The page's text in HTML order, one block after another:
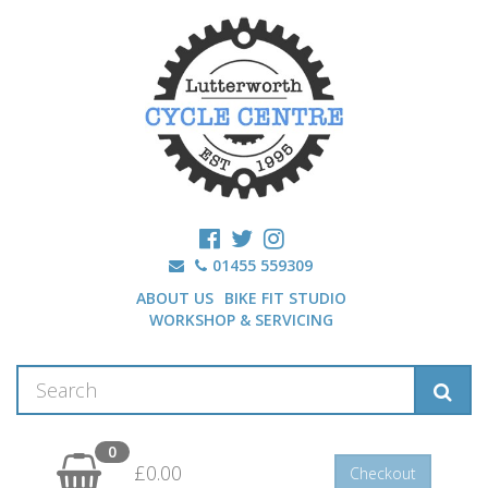
01455 559309
ABOUT US BIKE FIT STUDIO
WORKSHOP & SERVICING
0
£0.00 Checkout